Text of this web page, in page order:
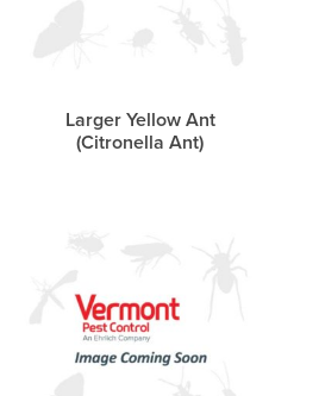
Larger Yellow Ant
(Citronella Ant)